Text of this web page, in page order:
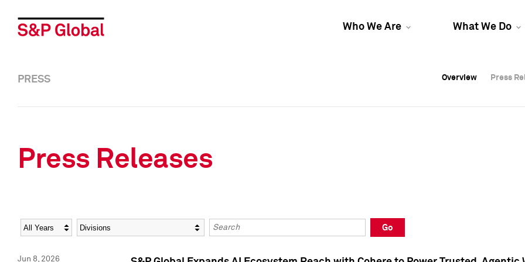
Who We Are What We Do
Overview Press
Overview Press
PRESS Overview Press
Press Releases
Year Category Keywords
Go
Jun 8, 2026